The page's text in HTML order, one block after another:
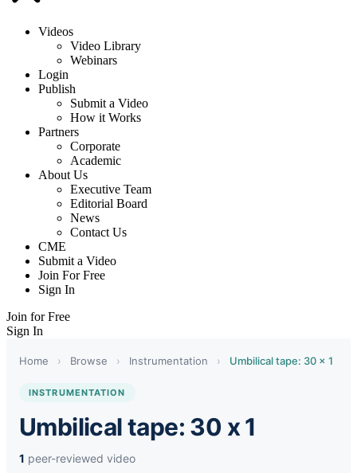
Videos
Video Library
Webinars
Login
Publish
Submit a Video
How it Works
Partners
Corporate
Academic
About Us
Executive Team
Editorial Board
News
Contact Us
CME
Submit a Video
Join For Free
Sign In
Join for Free
Sign In
Home › Browse › Instrumentation › Umbilical tape: 30 x 1
INSTRUMENTATION
Umbilical tape: 30 x 1
1 peer-reviewed video